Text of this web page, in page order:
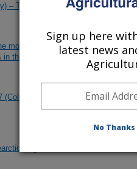
– The case of genera
mouthparts, and observations on
in the continental United States
(Coleoptera: Chrysomelidae:
Region
Sign up here
latest news
No Thanks